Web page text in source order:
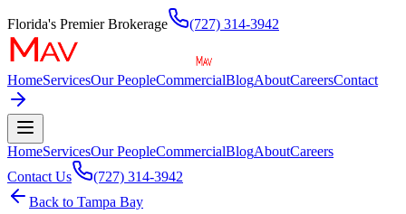
Florida's Premier Brokerage (727) 314-3942
HomeServicesOur PeopleCommercialBlogAboutCareersContact
HomeServicesOur PeopleCommercialBlogAboutCareers
Contact Us
(727) 314-3942
Back to Tampa Bay